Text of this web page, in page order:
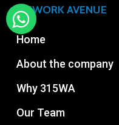
315WORK AVENUE
Home
About the company
Why 315WA
Our Team